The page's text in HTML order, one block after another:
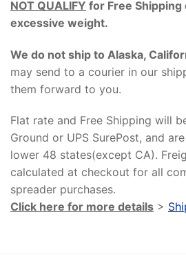
NOT QUALIFY for Free
excessive weight.
We do not ship to Alaska,
may send to a courier in our
them forward to you.
Flat rate and Free Shipping will
Ground or UPS SurePost, and
lower 48 states(except CA).
calculated at checkout for all
spreader purchases.
Click here for more details >